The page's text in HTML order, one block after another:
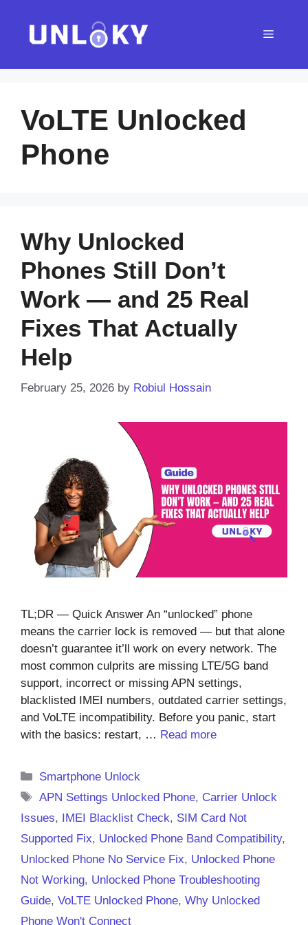
content
Menu
VoLTE Unlocked
Phone
Why Unlocked
Phones Still Don’t
Work — and 25 Real
Fixes That Actually
Help
February 25, 2026 by Robiul Hossain
TL;DR — Quick Answer An “unlocked” phone
means the carrier lock is removed — but that alone
doesn’t guarantee it’ll work on every network. The
most common culprits are missing LTE/5G band
support, incorrect or missing APN settings,
blacklisted IMEI numbers, outdated carrier settings,
and VoLTE incompatibility. Before you panic, start
with the basics: restart, … Read more
Categories
Smartphone Unlock
Tags
APN Settings Unlocked Phone, Carrier Unlock
Issues, IMEI Blacklist Check, SIM Card Not
Supported Fix, Unlocked Phone Band Compatibility,
Unlocked Phone No Service Fix, Unlocked Phone
Not Working, Unlocked Phone Troubleshooting
Guide, VoLTE Unlocked Phone, Why Unlocked
Phone Won't Connect